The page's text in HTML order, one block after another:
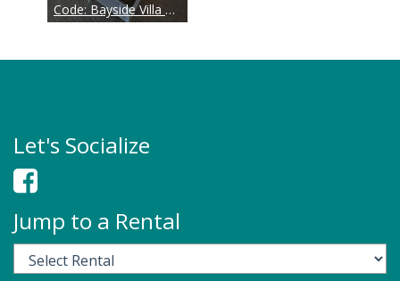
Code:Bayside Villa 4222
Let's Socialize
Jump to a Rental